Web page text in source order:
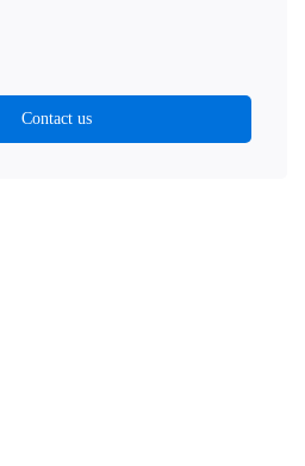
Contact us